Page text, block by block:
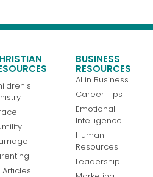
Articles
BUSINESS
RESOURCES
AI in Business
Career Tips
Emotional
Intelligence
Human
Resources
Leadership